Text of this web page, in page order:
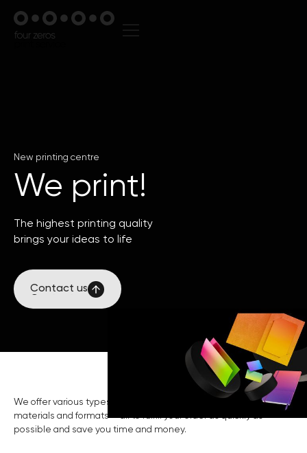
New printing centre
We print!
The highest printing quality
brings your ideas to life
Contact us
We offer various types of printing, assistance in choosing
materials and formats — all to fulfill your order as quickly as
possible and save you time and money.